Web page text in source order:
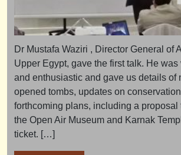
Dr Mustafa Waziri , Director General of
Upper Egypt, gave the first talk. He
and enthusiastic and gave us details of
opened tombs, updates on
forthcoming plans, including a proposal
the Open Air Museum and Karnak
ticket. […]